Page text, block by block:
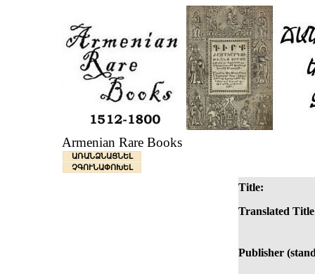
Armenian Rare Books
ԱՌԱՆՁՆԱՑՆԵԼ
ՉԳՈՒՆԱՓՈԽԵԼ
Title:
Translated
Publisher